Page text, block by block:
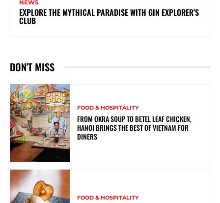
NEWS
EXPLORE THE MYTHICAL PARADISE WITH GIN EXPLORER’S
CLUB
DON'T MISS
FOOD & HOSPITALITY
FROM OKRA SOUP TO BETEL LEAF CHICKEN,
HANOI BRINGS THE BEST OF VIETNAM FOR
DINERS
FOOD & HOSPITALITY